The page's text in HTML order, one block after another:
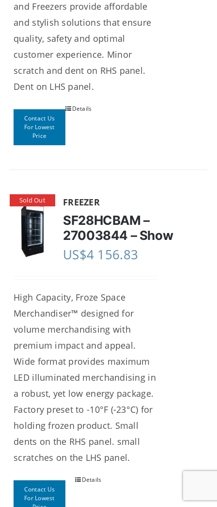
and Freezers provide affordable
and stylish solutions that ensure
quality, safety and optimal
customer experience. Minor
scratch and dent on RHS panel.
Dent on LHS panel.
Contact Us
For Lowest
Price
Details
Sold Out FREEZER
SF28HCBAM –
27003844 – Show
US$4 156.83
High Capacity, Froze Space
Merchandiser™ designed for
volume merchandising with
premium impact and appeal.
Wide format provides maximum
LED illuminated merchandising in
a robust, yet low energy package.
Factory preset to -10°F (-23°C) for
holding frozen product. Small
dents on the RHS panel. small
scratches on the LHS panel.
Contact Us
For Lowest
Details